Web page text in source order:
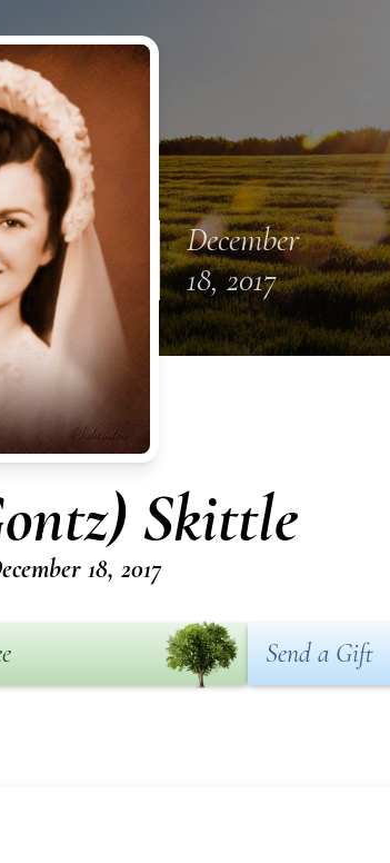
December
18, 2017
Skittle
18, 2017
Send a Gift